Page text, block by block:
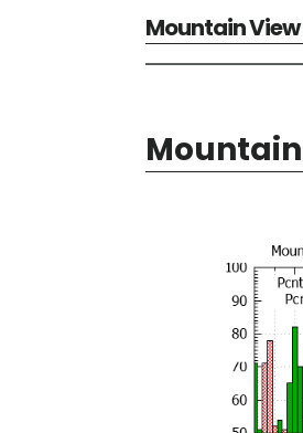
Mountain View